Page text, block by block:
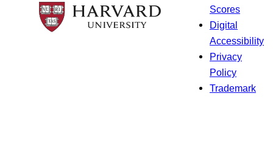
Scores
Digital
Accessibility
Privacy
Policy
Trademark